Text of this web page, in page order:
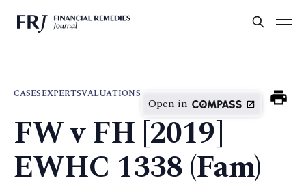
CASESEXPERTSVALUATIONS
Open in
FW v FH [2019]
EWHC 1338 (Fam)